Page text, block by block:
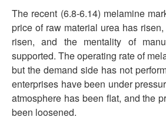
The recent (6.8-6.14) melamine
price of raw material urea has
risen, and the mentality of
supported. The operating rate of
but the demand side has not
enterprises have been under
atmosphere has been flat, and the
been loosened.